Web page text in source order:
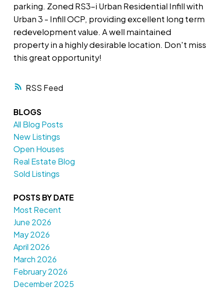
RSS
parking. Zoned RS3-i Urban Residential Infill with
Urban 3 - Infill OCP, providing excellent long term
redevelopment value. A well maintained
property in a highly desirable location. Don't miss
this great opportunity!
BLOGS
All Blog Posts
New Listings
Open Houses
Real Estate Blog
Sold Listings
POSTS BY DATE
Most Recent
June 2026
May 2026
April 2026
March 2026
February 2026
December 2025